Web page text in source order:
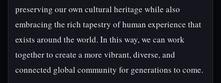
preserving our own cultural heritage while also
embracing the rich tapestry of human experience that
exists around the world. In this way, we can work
together to create a more vibrant, diverse, and
connected global community for generations to come.